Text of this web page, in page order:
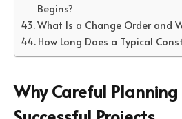
Begins?
What Is a Change Order and
How Long Does a Typical
Why Careful